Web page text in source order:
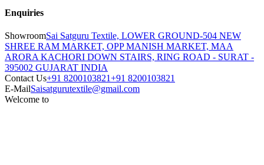
Enquiries
ShowroomSai Satguru Textile, LOWER GROUND-504 NEW
SHREE RAM MARKET, OPP MANISH MARKET, MAA
ARORA KACHORI DOWN STAIRS, RING ROAD - SURAT -
395002 GUJARAT INDIA
Contact Us+91 8200103821+91 8200103821
E-MailSaisatgurutextile@gmail.com
Welcome to